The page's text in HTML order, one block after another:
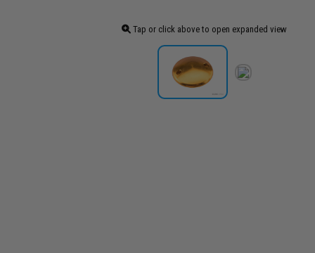
Tap or click above to open expanded view